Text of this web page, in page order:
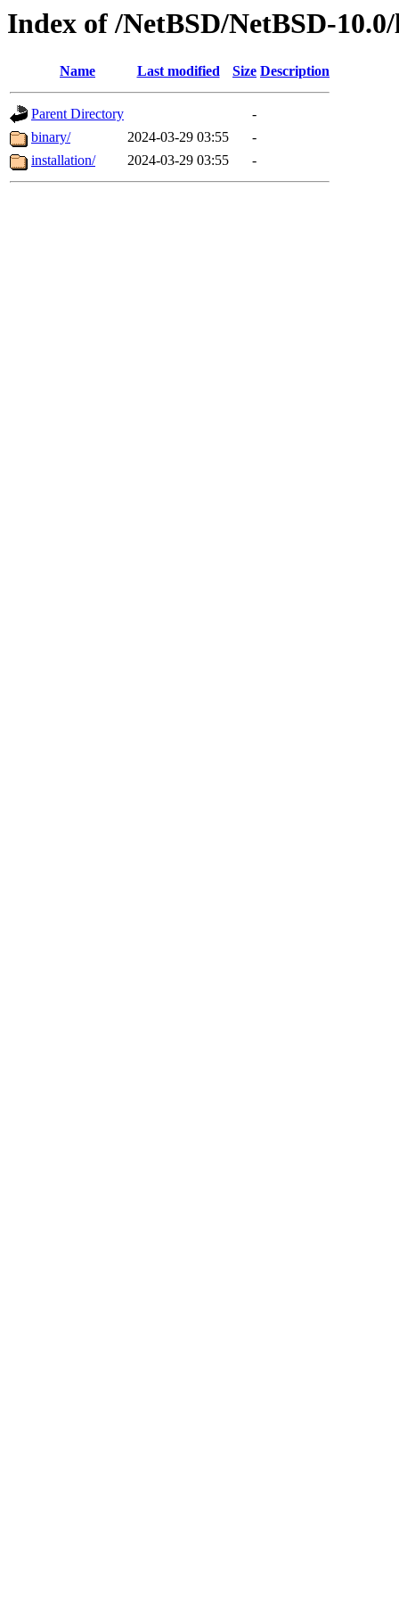
Index of /NetBSD/NetBSD-
Name Last modified Size Description
Parent Directory
-
binary/
2024-03-29 03:55
-
installation/
2024-03-29 03:55 -